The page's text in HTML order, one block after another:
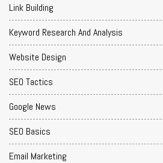
Link Building
Keyword Research And Analysis
Website Design
SEO Tactics
Google News
SEO Basics
Email Marketing